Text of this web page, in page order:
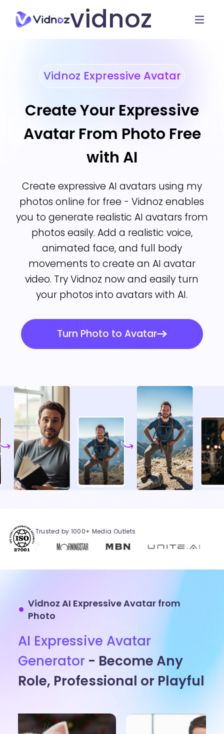
vidnoz
Vidnoz Expressive Avatar
Create Your Expressive
Avatar From Photo Free
with AI
Create expressive AI avatars using my
photos online for free - Vidnoz enables
you to generate realistic AI avatars from
photos easily. Add a realistic voice,
animated face, and full body
movements to create an AI avatar
video. Try Vidnoz now and easily turn
your photos into avatars with AI.
Turn Photo to Avatar
Trusted by 1000+ Media Outlets
Vidnoz AI Expressive Avatar from
Photo
AI Expressive Avatar
Generator- Become Any
Role, Professional or Playful